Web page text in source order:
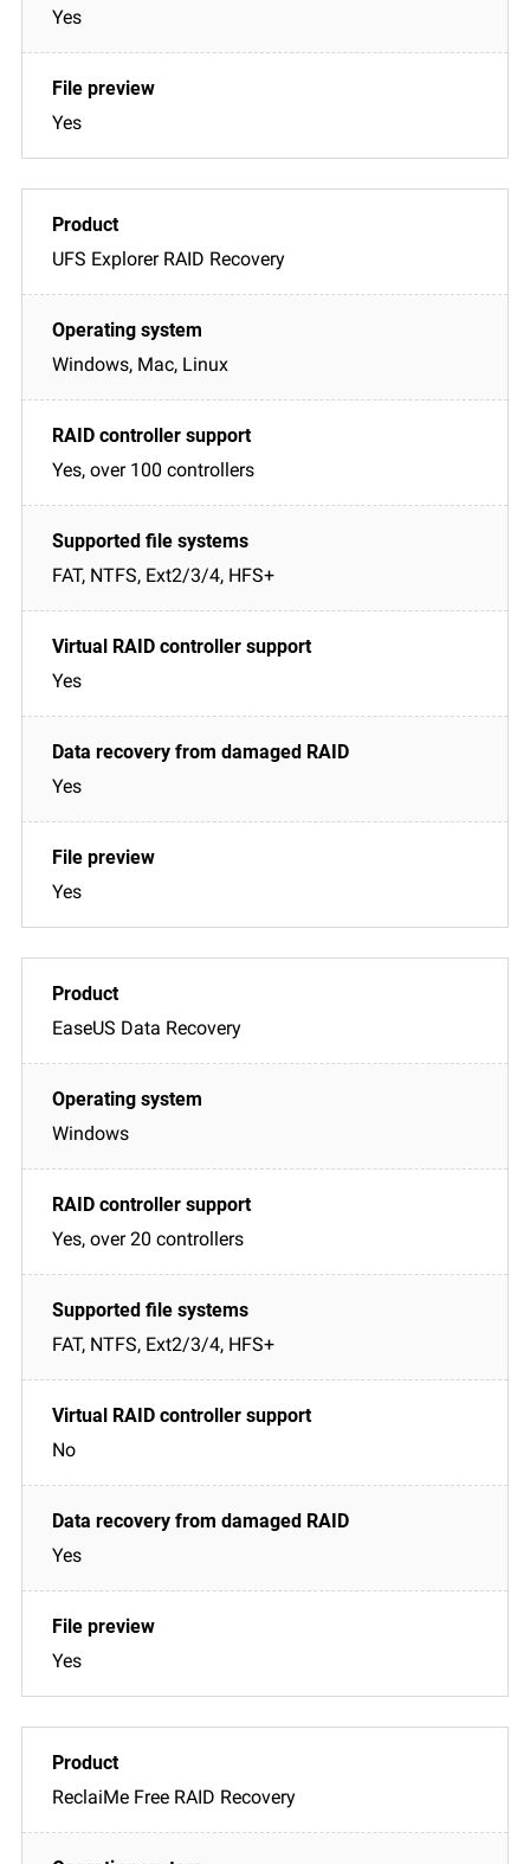
Yes
Yes
UFS Explorer RAID Recovery
Windows, Mac, Linux
Yes, over 100 controllers
FAT, NTFS, Ext2/3/4, HFS+
Yes
Yes
Yes
EaseUS Data Recovery
Windows
Yes, over 20 controllers
FAT, NTFS, Ext2/3/4, HFS+
No
Yes
Yes
ReclaiMe Free RAID Recovery